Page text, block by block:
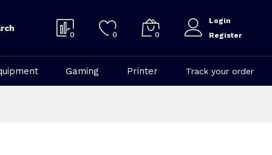
0 0 0
Login
Register
Gaming Printer Track your order